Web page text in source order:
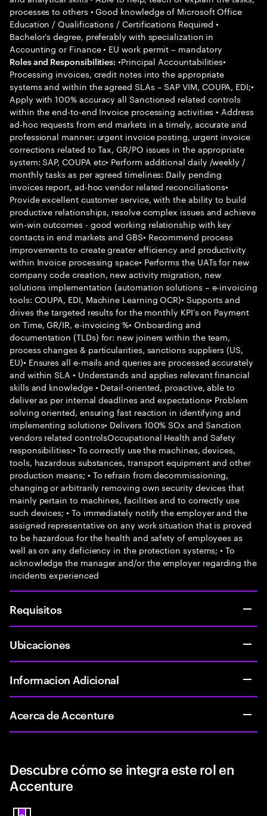
processes to others • Good knowledge of Microsoft Office
Education / Qualifications / Certifications Required •
Bachelor’s degree, preferably with specialization in
Accounting or Finance • EU work permit – mandatory
Roles and Responsibilities: •Principal Accountabilities•
Processing invoices, credit notes into the appropriate
systems and within the agreed SLAs – SAP VIM, COUPA, EDI;•
Apply with 100% accuracy all Sanctioned related controls
within the end-to-end Invoice processing activities • Address
ad-hoc requests from end markets in a timely, accurate and
professional manner: urgent invoice posting, urgent invoice
corrections related to Tax, GR/PO issues in the appropriate
system: SAP, COUPA etc• Perform additional daily /weekly /
monthly tasks as per agreed timelines: Daily pending
invoices report, ad-hoc vendor related reconciliations•
Provide excellent customer service, with the ability to build
productive relationships, resolve complex issues and achieve
win-win outcomes - good working relationship with key
contacts in end markets and GBS• Recommend process
improvements to create greater efficiency and productivity
within Invoice processing space• Performs the UATs for new
company code creation, new activity migration, new
solutions implementation (automation solutions – e-invoicing
tools: COUPA, EDI, Machine Learning OCR)• Supports and
drives the targeted results for the monthly KPI’s on Payment
on Time, GR/IR, e-invoicing %• Onboarding and
documentation (TLDs) for: new joiners within the team,
process changes & particularities, sanctions suppliers (US,
EU)• Ensures all e-mails and queries are processed accurately
and within SLA • Understands and applies relevant financial
skills and knowledge • Detail-oriented, proactive, able to
deliver as per internal deadlines and expectations• Problem
solving oriented, ensuring fast reaction in identifying and
implementing solutions• Delivers 100% SOx and Sanction
vendors related controlsOccupational Health and Safety
responsibilities:• To correctly use the machines, devices,
tools, hazardous substances, transport equipment and other
production means; • To refrain from decommissioning,
changing or arbitrarily removing own security devices that
mainly pertain to machines, facilities and to correctly use
such devices; • To immediately notify the employer and the
assigned representative on any work situation that is proved
to be hazardous for the health and safety of employees as
well as on any deficiency in the protection systems; • To
acknowledge the manager and/or the employer regarding the
incidents experienced
Requisitos
Ubicaciones
Informacion Adicional
Acerca de Accenture
Descubre cómo se integra este rol en
Accenture